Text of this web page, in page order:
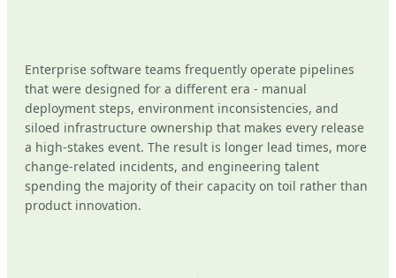
Enterprise software teams frequently operate pipelines
that were designed for a different era - manual
deployment steps, environment inconsistencies, and
siloed infrastructure ownership that makes every release
a high-stakes event. The result is longer lead times, more
change-related incidents, and engineering talent
spending the majority of their capacity on toil rather than
product innovation.